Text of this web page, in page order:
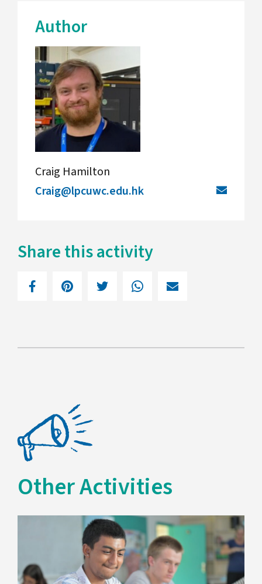
Author
Craig Hamilton
Craig@lpcuwc.edu.hk
Share this activity
Other Activities